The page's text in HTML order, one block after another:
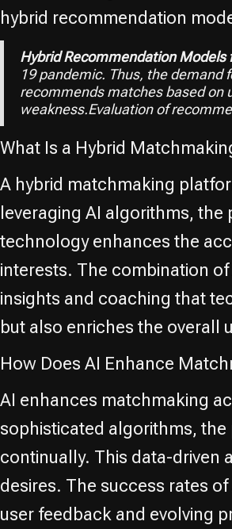
hybrid recommendation
Hybrid Recommendation
19 pandemic. Thus, the
recommends matches based on
weakness.Evaluation of
What Is a Hybrid
A hybrid matchmaking
leveraging AI algorithms,
technology enhances the
interests. The combination
insights and coaching that
but also enriches the overall
How Does AI Enhance
AI enhances matchmaking
sophisticated algorithms,
continually. This data-driven
desires. The success rates
user feedback and evolving